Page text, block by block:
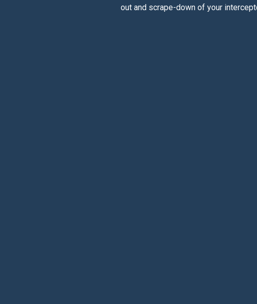
out and scrape-down of your